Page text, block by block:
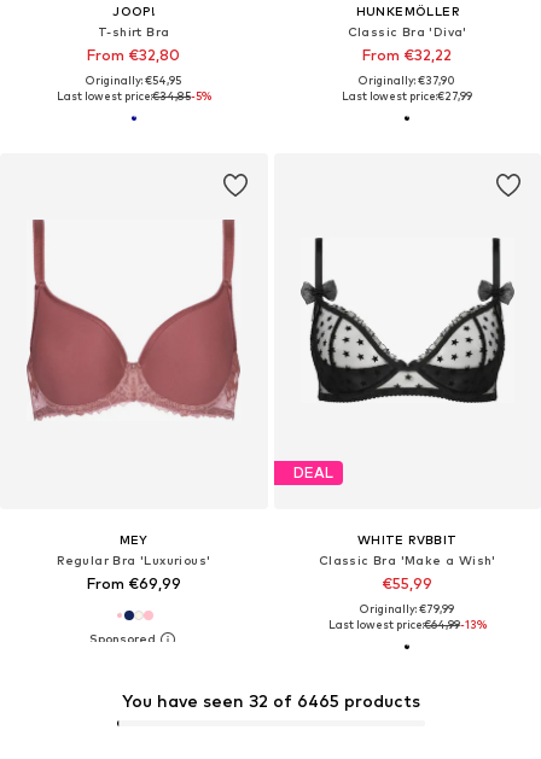
JOOP!
T-shirt Bra
From €32,80
Originally: €54,95
Last lowest price:€34,85-5%
HUNKEMÖLLER
Classic Bra 'Diva'
From €32,22
Originally: €37,90
Last lowest price:€27,99
MEY
Regular Bra 'Luxurious'
From €69,99
DEAL
WHITE RVBBIT
Classic Bra 'Make a Wish'
€55,99
Originally: €79,99
Last lowest price:€64,99-13%
You have seen 32 of 6465 products